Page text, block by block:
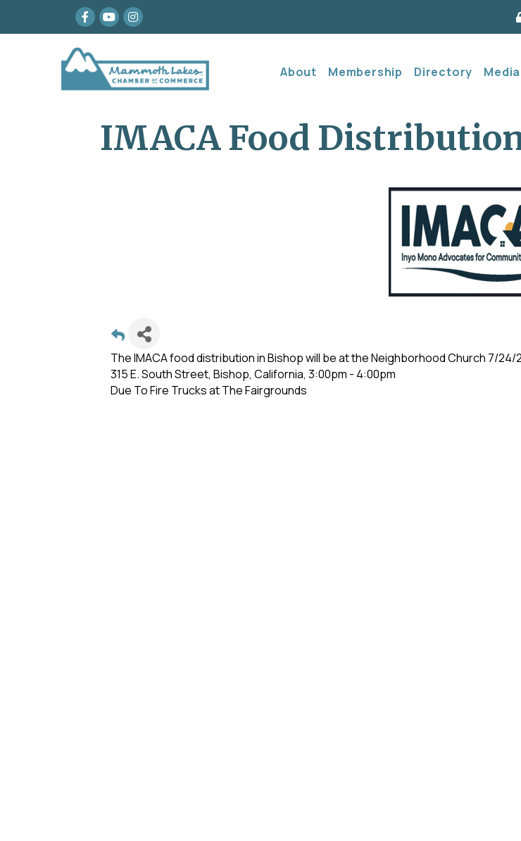
Facebook
youtubeInstagram
About Membership Directory Media
IMACA Food
The IMACA food distribution in Bishop will be at the Neighborhood Church 7/24/
315 E. South Street, Bishop, California, 3:00pm - 4:00pm
Due To Fire Trucks at The Fairgrounds